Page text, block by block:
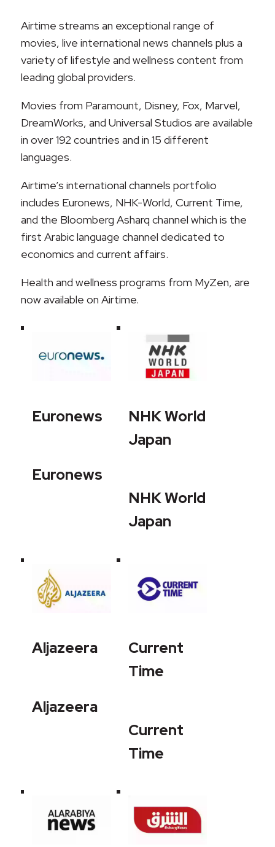
Airtime streams an exceptional range of
movies, live international news channels plus a
variety of lifestyle and wellness content from
leading global providers.
Movies from Paramount, Disney, Fox, Marvel,
DreamWorks, and Universal Studios are available
in over 192 countries and in 15 different
languages.
Airtime’s international channels portfolio
includes Euronews, NHK-World, Current Time,
and the Bloomberg Asharq channel which is the
first Arabic language channel dedicated to
economics and current affairs.
Health and wellness programs from MyZen, are
now available on Airtime.
Euronews
Euronews
NHK World
Japan
NHK World
Japan
Aljazeera
Aljazeera
Current
Time
Current
Time